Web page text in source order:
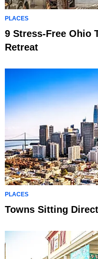
PLACES
9 Stress-Free Ohio
Retreat
PLACES
Towns Sitting